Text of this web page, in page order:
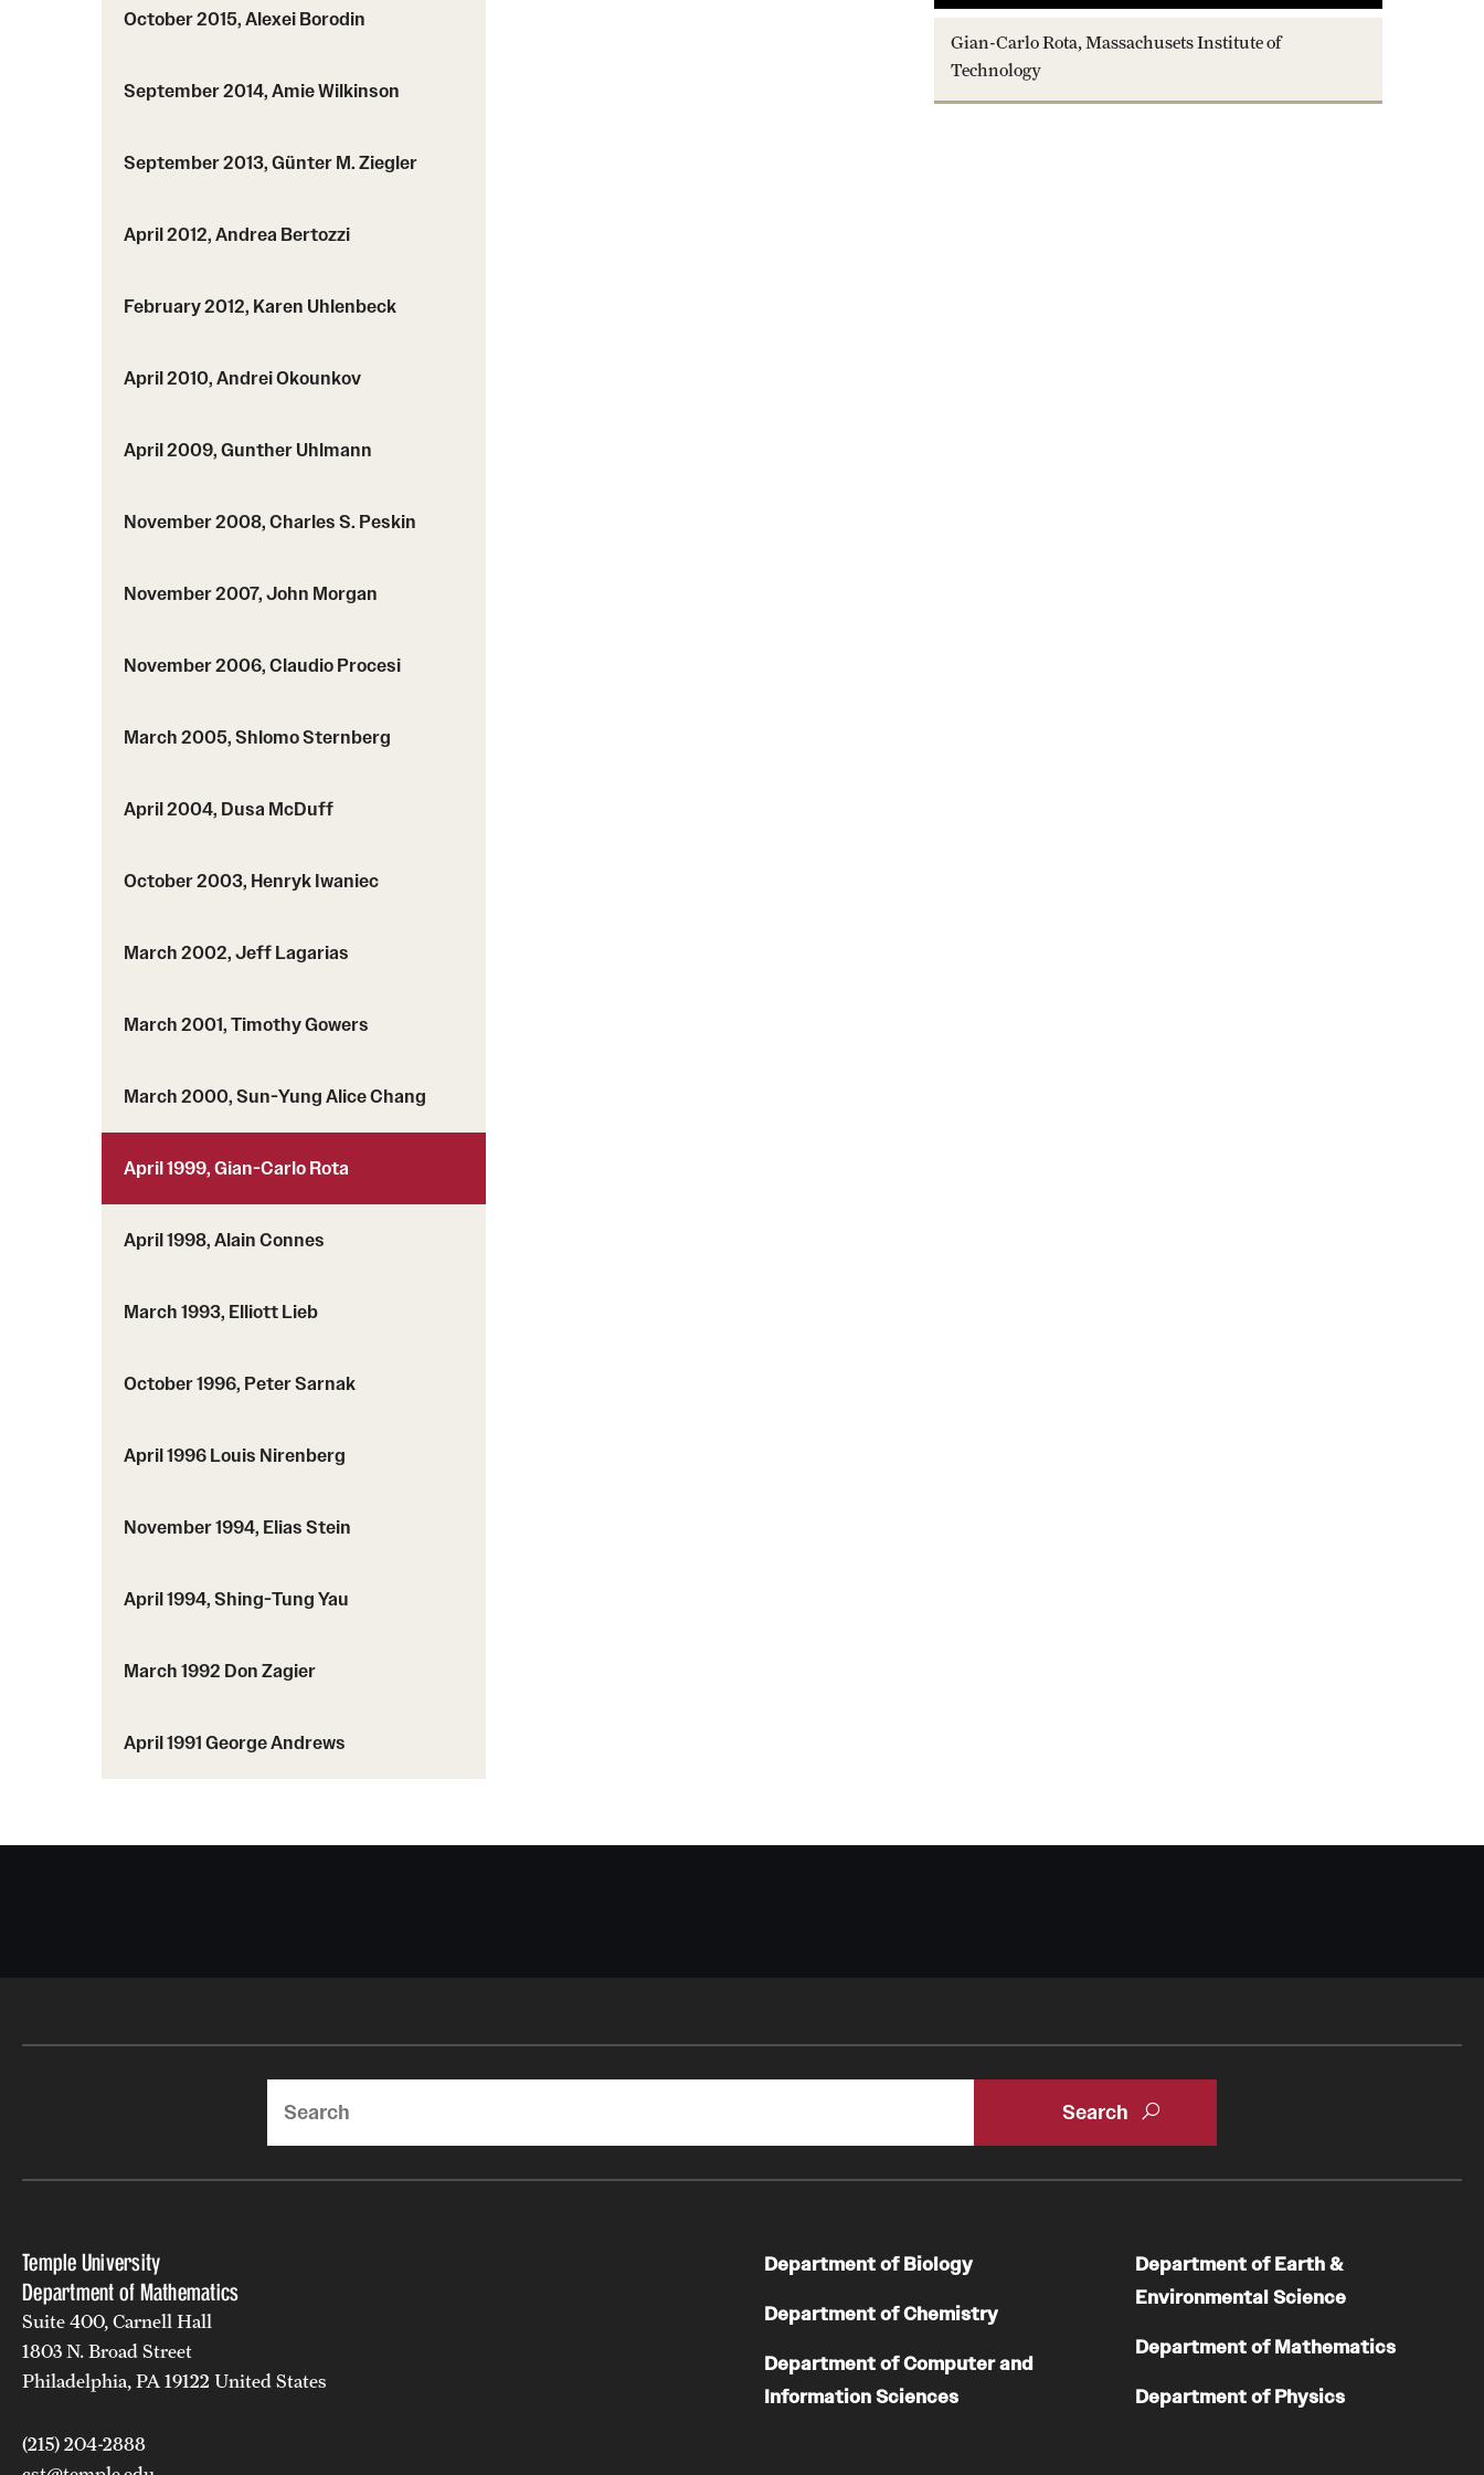
October 2015, Alexei Borodin
September 2014, Amie Wilkinson
September 2013, Günter M. Ziegler
April 2012, Andrea Bertozzi
February 2012, Karen Uhlenbeck
April 2010, Andrei Okounkov
April 2009, Gunther Uhlmann
November 2008, Charles S. Peskin
November 2007, John Morgan
November 2006, Claudio Procesi
March 2005, Shlomo Sternberg
April 2004, Dusa McDuff
October 2003, Henryk Iwaniec
March 2002, Jeff Lagarias
March 2001, Timothy Gowers
March 2000, Sun-Yung Alice Chang
April 1999, Gian-Carlo Rota
April 1998, Alain Connes
March 1993, Elliott Lieb
October 1996, Peter Sarnak
April 1996 Louis Nirenberg
November 1994, Elias Stein
April 1994, Shing-Tung Yau
March 1992 Don Zagier
April 1991 George Andrews
Gian-Carlo Rota, Massachusets Institute of
Technology
Temple University
Department of Mathematics
Suite 400, Carnell Hall
1803 N. Broad Street
Philadelphia, PA 19122 United States
(215) 204-2888
Department of Biology
Department of Chemistry
Department of Computer and
Information Sciences
Department of Earth &
Environmental Science
Department of Mathematics
Department of Physics